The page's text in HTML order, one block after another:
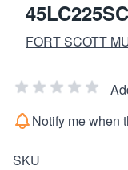
FORT SCOTT
Notify me when
SKU